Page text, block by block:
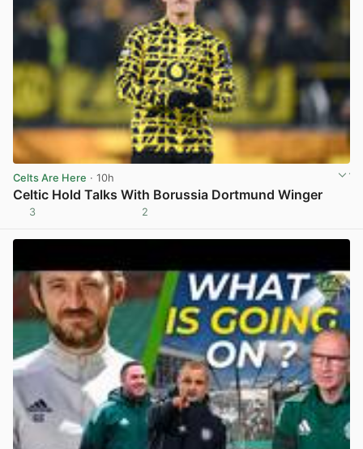
Celts Are Here · 10h
Celtic Hold Talks With Borussia Dortmund Winger
3 2